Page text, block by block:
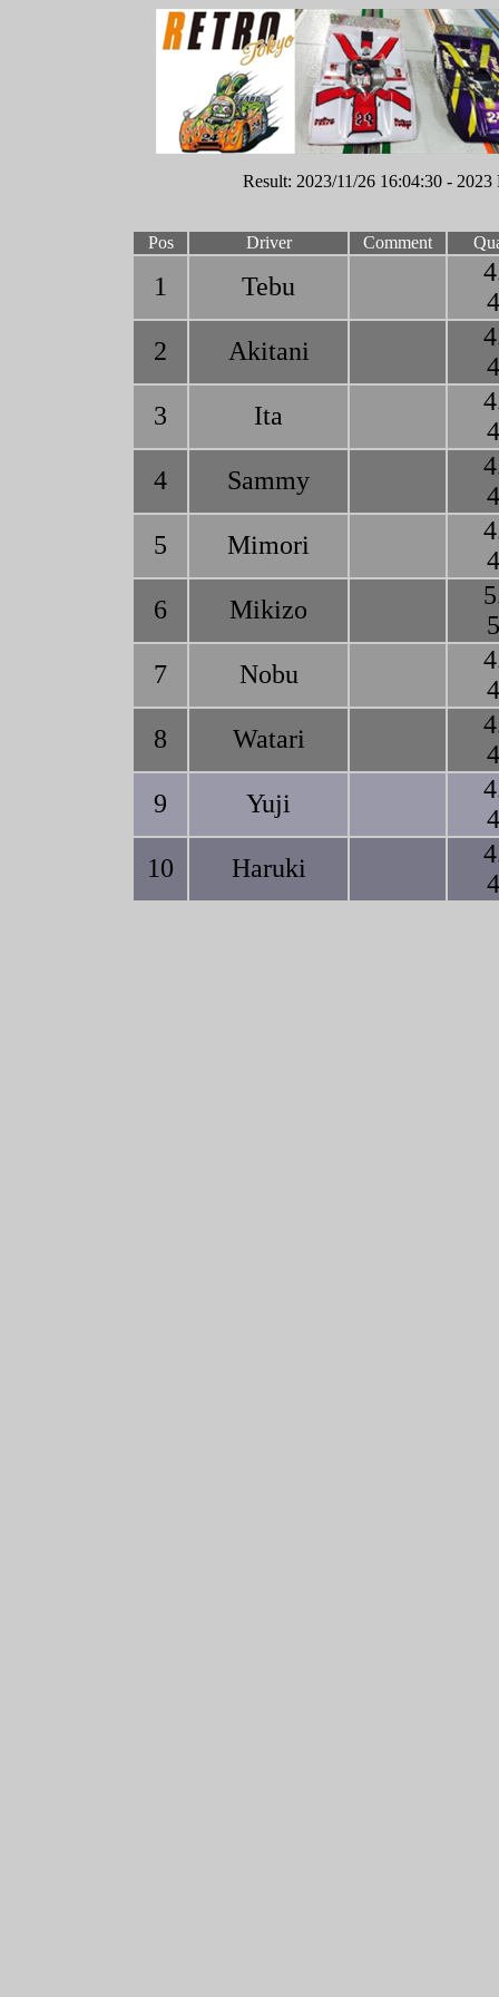
Result: 2023/11/26 16:04:30 -
Pos Driver Comment
1 Tebu
2
Akitani
3
Ita
4
Sammy
5
Mimori
6
Mikizo
7
Nobu
8
Watari
9
Yuji
10
Haruki